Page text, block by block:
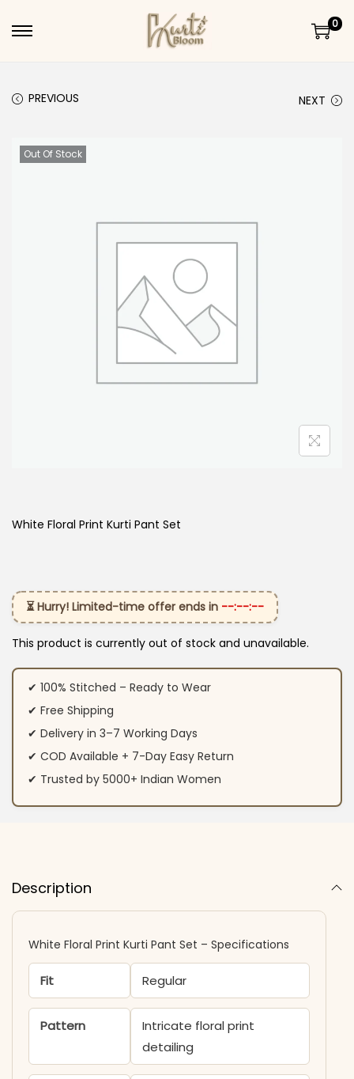
Skip to navigation
Skip to content
0
PREVIOUS NEXT
Out Of Stock
White Floral Print Kurti Pant Set
⏳ Hurry! Limited-time offer ends in --:--:--
This product is currently out of stock and unavailable.
✔ 100% Stitched – Ready to Wear
✔ Free Shipping
✔ Delivery in 3–7 Working Days
✔ COD Available + 7-Day Easy Return
✔ Trusted by 5000+ Indian Women
Description
White Floral Print Kurti Pant Set – Specifications
Fit Regular
Pattern
Intricate floral print
detailing